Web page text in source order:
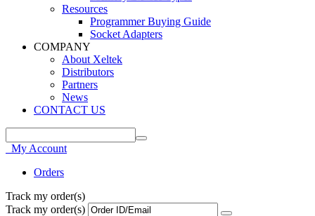
Resources
Programmer Buying Guide
Socket Adapters
COMPANY
About Xeltek
Distributors
Partners
News
CONTACT US
My Account
Orders
Track my order(s)
Track my order(s)